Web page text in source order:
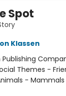
Spot
Klassen
Themes -
- Mammals